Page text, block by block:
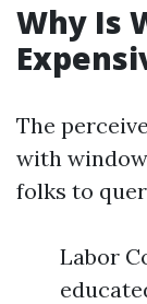
Why Is
The
with
folks to
Labor